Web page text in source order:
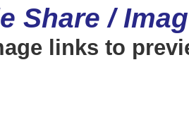
Share /
links to